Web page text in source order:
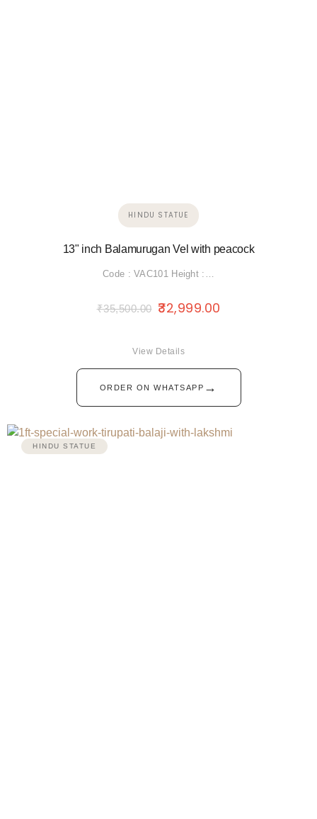
HINDU STATUE
13" inch Balamurugan Vel with peacock
Code : VAC101 Height :…
₹35,500.00 32,999.00
ORDER ON WHATSAPP →
View Details
HINDU STATUE